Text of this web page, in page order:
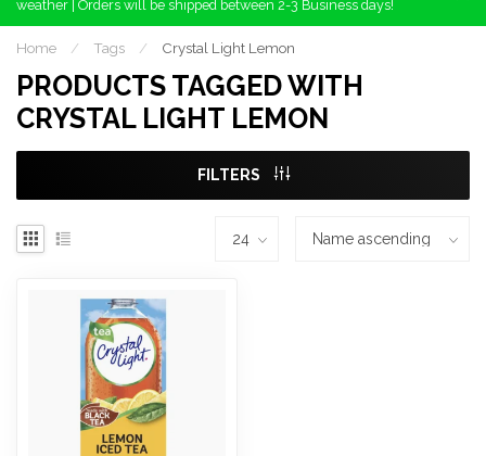
weather | Orders will be shipped between 2-3 Business days!
Home / Tags / Crystal Light Lemon
PRODUCTS TAGGED WITH
CRYSTAL LIGHT LEMON
FILTERS